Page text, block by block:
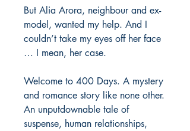
But Alia Arora, neighbour and ex-
model, wanted my help. And I
couldn’t take my eyes off her face
… I mean, her case.
Welcome to 400 Days. A mystery
and romance story like none other.
An unputdownable tale of
suspense, human relationships,